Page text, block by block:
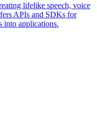
lifelike speech, voice
APIs and SDKs for
into applications.